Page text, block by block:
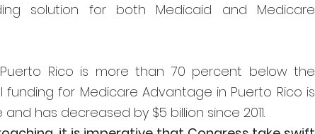
solution for both Medicaid and Medicare
Rico is more than 70 percent below the
funding for Medicare Advantage in Puerto Rico is
has decreased by $5 billion since 2011.